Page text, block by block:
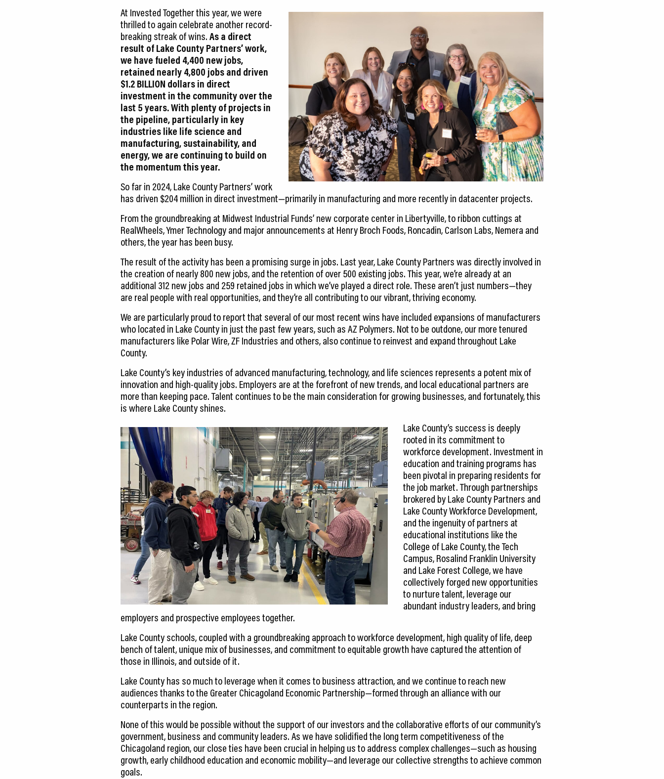
At Invested Together this year, we were
thrilled to again celebrate another record-
breaking streak of wins.As a direct
result of Lake County Partners’ work,
we have fueled 4,400 new jobs,
retained nearly 4,800 jobs and driven
$1.2 BILLION dollars in direct
investment in the community over the
last 5 years. With plenty of projects in
the pipeline, particularly in key
industries like life science and
manufacturing, sustainability, and
energy, we are continuing to build on
the momentum this year.
So far in 2024, Lake County Partners’ work
has driven $204 million in direct investment—primarily in manufacturing and more recently in datacenter projects.
From the groundbreaking at Midwest Industrial Funds’ new corporate center in Libertyville, to ribbon cuttings at
RealWheels, Ymer Technology and major announcements at Henry Broch Foods, Roncadin, Carlson Labs, Nemera and
others, the year has been busy.
The result of the activity has been a promising surge in jobs. Last year, Lake County Partners was directly involved in
the creation of nearly 800 new jobs, and the retention of over 500 existing jobs. This year, we’re already at an
additional 312 new jobs and 259 retained jobs in which we’ve played a direct role. These aren’t just numbers—they
are real people with real opportunities, and they’re all contributing to our vibrant, thriving economy.
We are particularly proud to report that several of our most recent wins have included expansions of manufacturers
who located in Lake County in just the past few years, such as AZ Polymers. Not to be outdone, our more tenured
manufacturers like Polar Wire, ZF Industries and others, also continue to reinvest and expand throughout Lake
County.
Lake County’s key industries of advanced manufacturing, technology, and life sciences represents a potent mix of
innovation and high-quality jobs. Employers are at the forefront of new trends, and local educational partners are
more than keeping pace. Talent continues to be the main consideration for growing businesses, and fortunately, this
is where Lake County shines.
Lake County’s success is deeply
rooted in its commitment to
workforce development. Investment in
education and training programs has
been pivotal in preparing residents for
the job market. Through partnerships
brokered by Lake County Partners and
Lake County Workforce Development,
and the ingenuity of partners at
educational institutions like the
College of Lake County, the Tech
Campus, Rosalind Franklin University
and Lake Forest College, we have
collectively forged new opportunities
to nurture talent, leverage our
abundant industry leaders, and bring
employers and prospective employees together.
Lake County schools, coupled with a groundbreaking approach to workforce development, high quality of life, deep
bench of talent, unique mix of businesses, and commitment to equitable growth have captured the attention of
those in Illinois, and outside of it.
Lake County has so much to leverage when it comes to business attraction, and we continue to reach new
audiences thanks to the Greater Chicagoland Economic Partnership—formed through an alliance with our
counterparts in the region.
None of this would be possible without the support of our investors and the collaborative efforts of our community’s
government, business and community leaders. As we have solidified the long term competitiveness of the
Chicagoland region, our close ties have been crucial in helping us to address complex challenges—such as housing
growth, early childhood education and economic mobility—and leverage our collective strengths to achieve common
goals.